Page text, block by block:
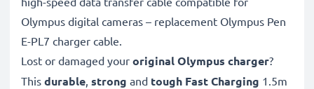
Olympus digital cameras – replacement Olympus Pen
E-PL7 charger cable.
Lost or damaged your original Olympus charger?
This durable, strong and tough Fast Charging 1.5m